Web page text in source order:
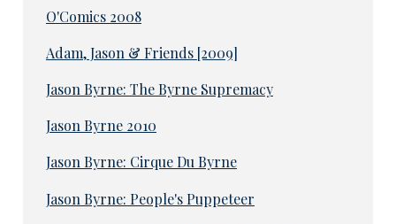
O'Comics 2008
Adam, Jason & Friends [2009]
Jason Byrne: The Byrne Supremacy
Jason Byrne 2010
Jason Byrne: Cirque Du Byrne
Jason Byrne: People's Puppeteer